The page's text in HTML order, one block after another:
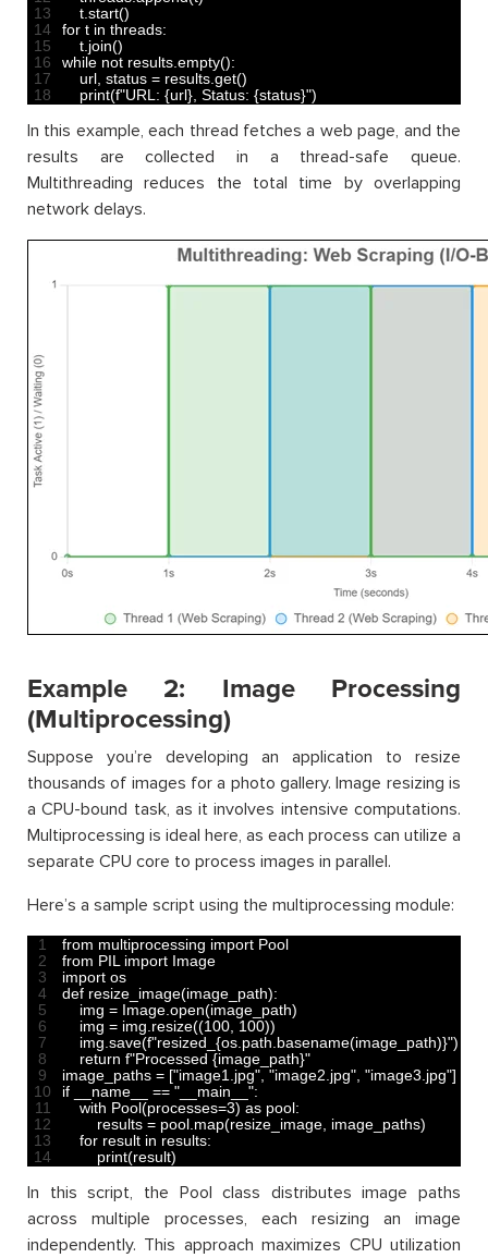
13
14
15
16
17
18
t start()
for t in threads:
t join()
while not results empty():
url status = results get()
print(f"URL: {url}, Status: {status}")
In this example, each thread fetches a web page, and the
results are collected in a thread-safe queue.
Multithreading reduces the total time by overlapping
network delays.
Example 2: Image Processing
(Multiprocessing)
Suppose you’re developing an application to resize
thousands of images for a photo gallery. Image resizing is
a CPU-bound task, as it involves intensive computations.
Multiprocessing is ideal here, as each process can utilize a
separate CPU core to process images in parallel.
Here’s a sample script using the multiprocessing module:
1
2
3
4
5
6
7
8
9
10
11
12
13
14
from multiprocessing import Pool
from PIL import Image
import os
def resize_image(image_path):
img = Image open(image_path)
img = img resize((100 100))
img save(f"resized_{os.path.basename(image_path)}")
return f"Processed {image_path}"
image_paths = ["image1.jpg" "image2.jpg" "image3.jpg"]
if
__name__ == "__main__":
with Pool(processes=3) as pool:
results = pool map(resize_image image_paths)
for result in results:
print(result)
In this script, the Pool class distributes image paths
across multiple processes, each resizing an image
independently. This approach maximizes CPU utilization